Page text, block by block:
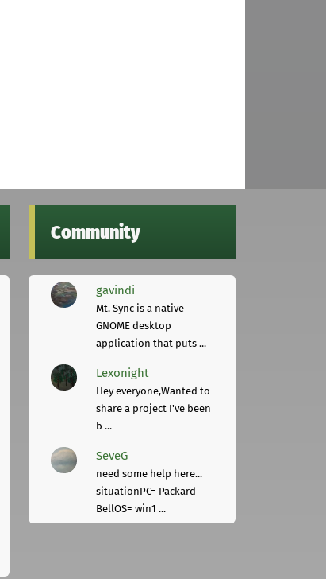
Community
gavindi
Mt. Sync is a native
GNOME desktop
application that puts ...
Lexonight
Hey everyone,Wanted to
share a project I've been
b ...
SeveG
need some help here...
situationPC= Packard
BellOS= win1 ...